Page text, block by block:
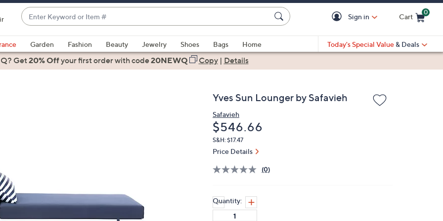
Enter
Keyword
or
Item
#
suggestions
are
right
Sign in Cart
0
Garden Fashion Beauty Jewelry Shoes Bags
Home
Today's Special Value & Deals
Get20% Offyour first orderwith code20NEWQ Copy| Details
Yves Sun Lounger by Safavieh
Safavieh
Deleted
$546.66
S&H: $17.47
Price Details
(0)
Quantity: